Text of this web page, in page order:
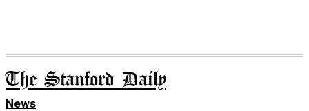
The Stanford Daily
News